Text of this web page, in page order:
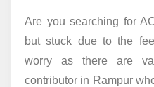
Are you searching for
but stuck due to the
worry as there are
contributor in Rampur